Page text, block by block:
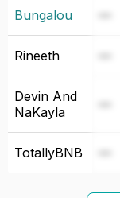
Bungalou
Rineeth
Devin And
NaKayla
TotallyBNB